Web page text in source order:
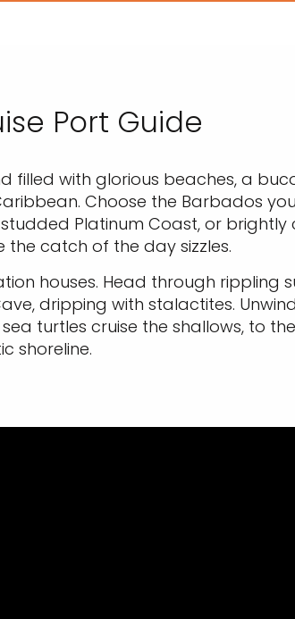
Port Guide
filled with glorious beaches, a
Choose the Barbados
Platinum Coast, or
catch of the day sizzles.
houses. Head through rippling
dripping with stalactites.
turtles cruise the shallows, to
shoreline.